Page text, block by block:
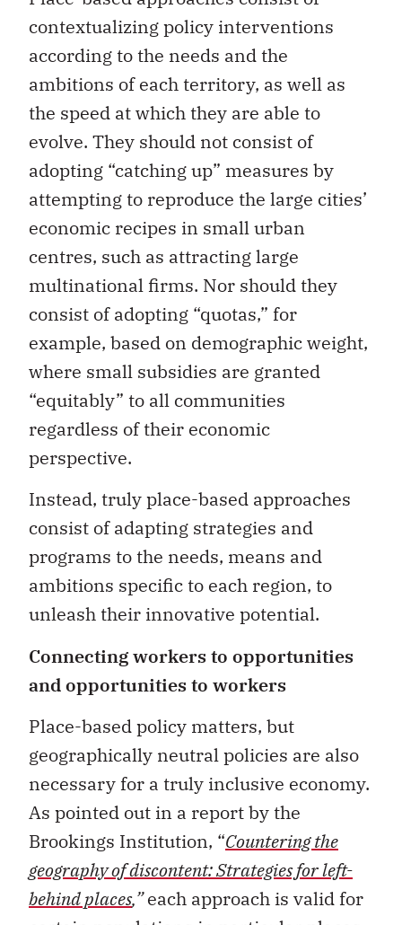
contextualizing policy interventions
according to the needs and the
ambitions of each territory, as well as
the speed at which they are able to
evolve. They should not consist of
adopting “catching up” measures by
attempting to reproduce the large cities’
economic recipes in small urban
centres, such as attracting large
multinational firms. Nor should they
consist of adopting “quotas,” for
example, based on demographic weight,
where small subsidies are granted
“equitably” to all communities
regardless of their economic
perspective.
consist of adapting strategies and
programs to the needs, means and
ambitions specific to each region, to
unleash their innovative potential.
and opportunities to workers
geographically neutral policies are also
necessary for a truly inclusive economy.
As pointed out in a report by the
Brookings Institution, “Countering the
geography of discontent: Strategies for left-
behind places,”each approach is valid for
certain populations in particular places